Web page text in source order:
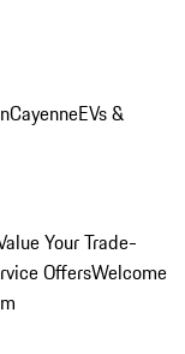
CayenneEVs &
Your Trade-
OffersWelcome